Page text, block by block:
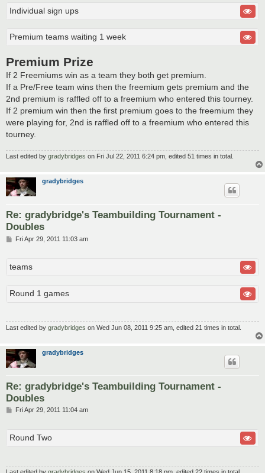
Individual sign ups
Premium teams waiting 1 week
Premium Prize
If 2 Freemiums win as a team they both get premium.
If a Pre/Free team wins then the freemium gets premium and the
2nd premium is raffled off to a freemium who entered this tourney.
If 2 premium win then the first premium goes to the freemium they
were playing for, 2nd is raffled off to a freemium who entered this
tourney.
Last edited by gradybridges on Fri Jul 22, 2011 6:24 pm, edited 51 times in total.
gradybridges
Re: gradybridge's Teambuilding Tournament -
Doubles
PFri Apr 29, 2011 11:03 am
teams
Round 1 games
Last edited by gradybridges on Wed Jun 08, 2011 9:25 am, edited 21 times in total.
gradybridges
Re: gradybridge's Teambuilding Tournament -
Doubles
PFri Apr 29, 2011 11:04 am
Round Two